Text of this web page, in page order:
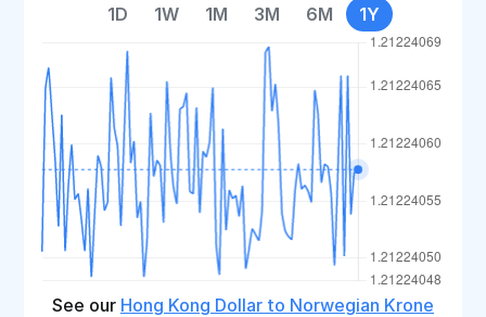
1D 1W 1M 3M 6M 1Y
See our Hong Kong Dollar to Norwegian Krone